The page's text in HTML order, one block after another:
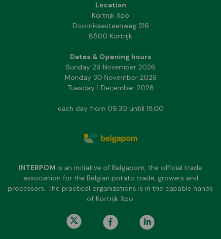
Location
Kortrijk Xpo
Doorniksesteenweg 216
8500 Kortrijk
Dates & Opening hours
Sunday 29 November 2026
Monday 30 November 2026
Tuesday 1 December 2026
each day from 09.30 untill 18.00
INTERPOM is an initiative of Belgapom, the official trade
association for the Belgian potato trade, growers and
processors. The practical organizations is in the capable hands
of Kortrijk Xpo.